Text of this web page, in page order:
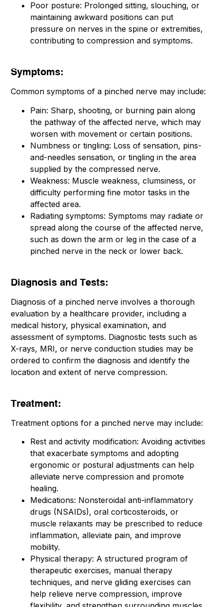
Poor posture: Prolonged sitting, slouching, or
maintaining awkward positions can put
pressure on nerves in the spine or extremities,
contributing to compression and symptoms.
Symptoms:
Common symptoms of a pinched nerve may include:
Pain: Sharp, shooting, or burning pain along
the pathway of the affected nerve, which may
worsen with movement or certain positions.
Numbness or tingling: Loss of sensation, pins-
and-needles sensation, or tingling in the area
supplied by the compressed nerve.
Weakness: Muscle weakness, clumsiness, or
difficulty performing fine motor tasks in the
affected area.
Radiating symptoms: Symptoms may radiate or
spread along the course of the affected nerve,
such as down the arm or leg in the case of a
pinched nerve in the neck or lower back.
Diagnosis and Tests:
Diagnosis of a pinched nerve involves a thorough
evaluation by a healthcare provider, including a
medical history, physical examination, and
assessment of symptoms. Diagnostic tests such as
X-rays, MRI, or nerve conduction studies may be
ordered to confirm the diagnosis and identify the
location and extent of nerve compression.
Treatment:
Treatment options for a pinched nerve may include:
Rest and activity modification: Avoiding activities
that exacerbate symptoms and adopting
ergonomic or postural adjustments can help
alleviate nerve compression and promote
healing.
Medications: Nonsteroidal anti-inflammatory
drugs (NSAIDs), oral corticosteroids, or
muscle relaxants may be prescribed to reduce
inflammation, alleviate pain, and improve
mobility.
Physical therapy: A structured program of
therapeutic exercises, manual therapy
techniques, and nerve gliding exercises can
help relieve nerve compression, improve